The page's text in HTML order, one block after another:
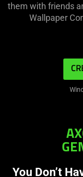
them with friends
Wallpaper
You Don’t